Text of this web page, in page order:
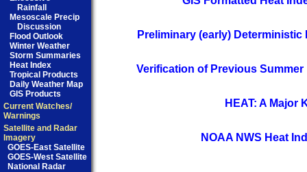
Rainfall
Mesoscale Precip
Discussion
Flood Outlook
Winter Weather
Storm Summaries
Heat Index
Tropical Products
Daily Weather Map
GIS Products
Current Watches/
Warnings
Satellite and Radar
Imagery
GOES-East Satellite
GOES-West Satellite
National Radar
Preliminary (early) Deterministic
Verification of Previous
HEAT: A Major
NOAA NWS Heat